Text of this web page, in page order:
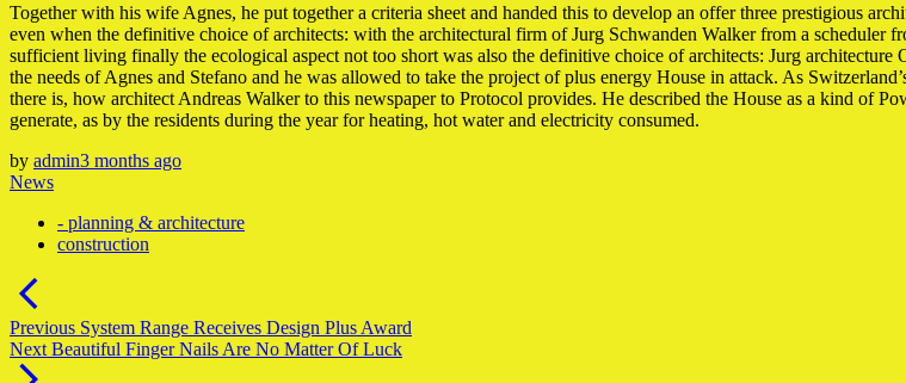
Together with his wife Agnes, he put together a criteria sheet and handed this to develop an offer three prestigious
even when the definitive choice of architects: with the architectural firm of Jurg Schwanden Walker from a scheduler
sufficient living finally the ecological aspect not too short was also the definitive choice of architects: Jurg
the needs of Agnes and Stefano and he was allowed to take the project of plus energy House in attack. As
there is, how architect Andreas Walker to this newspaper to Protocol provides. He described the House as a kind of
generate, as by the residents during the year for heating, hot water and electricity consumed.
by admin3 months ago
News
- planning & architecture
construction
Post
navigation
Previous Previous
post:
System Range Receives Design Plus Award
Next Next
Beautiful Finger Nails Are No Matter Of Luck